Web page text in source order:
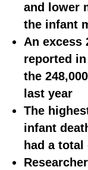
and lower
the infant
An excess
reported
the
last year
The
infant
had a total